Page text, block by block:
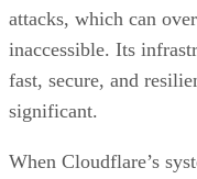
attacks, which can
inaccessible. Its
fast, secure, and
significant.
When Cloudflare’s